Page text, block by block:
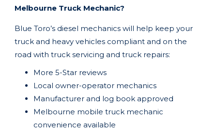
Melbourne Truck Mechanic?
Blue Toro’s diesel mechanics will help keep your
truck and heavy vehicles compliant and on the
road with truck servicing and truck repairs:
More 5-Star reviews
Local owner-operator mechanics
Manufacturer and log book approved
Melbourne mobile truck mechanic
convenience available